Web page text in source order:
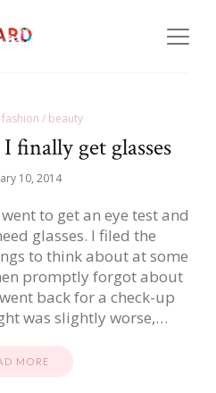
fashion / beauty
finally get glasses
10, 2014
to get an eye test and
glasses. I filed the
to think about at some
promptly forgot about
back for a check-up
was slightly worse,…
MORE